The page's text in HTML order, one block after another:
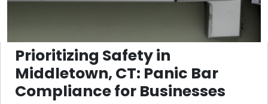
Prioritizing Safety in
Middletown, CT: Panic Bar
Compliance for Businesses